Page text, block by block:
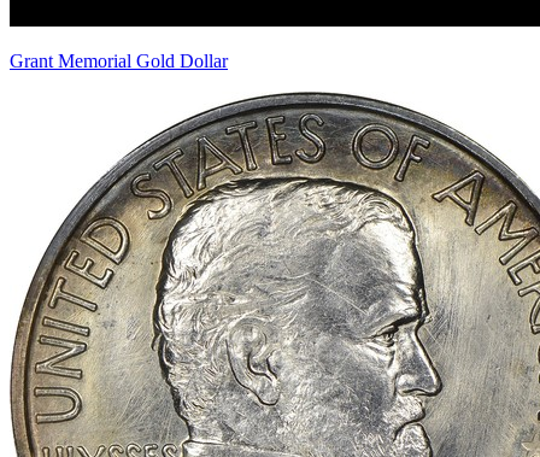
Grant Memorial Gold Dollar